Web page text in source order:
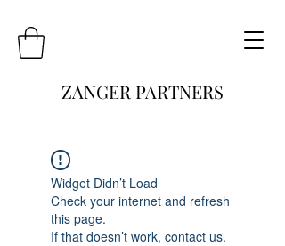
ZANGER PARTNERS
Widget Didn’t Load
Check your internet and refresh
this page.
If that doesn’t work, contact us.